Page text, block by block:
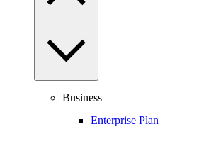
Business
Enterprise Plan